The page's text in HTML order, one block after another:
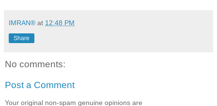
IMRAN® at 12:48 PM
Share
No comments:
Post a Comment
Your original non-spam genuine opinions are